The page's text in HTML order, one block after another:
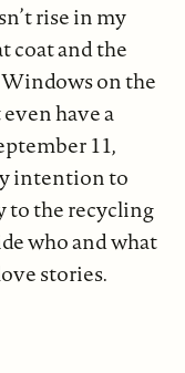
rise in my
coat and the
on the
have a
11,
intention to
to the recycling
who and what
stories.